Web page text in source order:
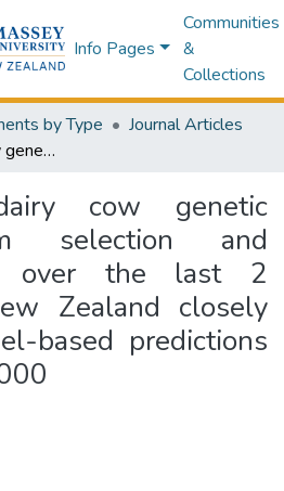
Info Pages
Communities
&
Collections
by Type
Journal Articles
Cumulative dairy cow genetic change from selection and crossbreeding over the last 2 decades in New Zealand closely aligns to model-based predictions published in 2000
cow genetic
selection and
over the last 2
Zealand closely
based predictions